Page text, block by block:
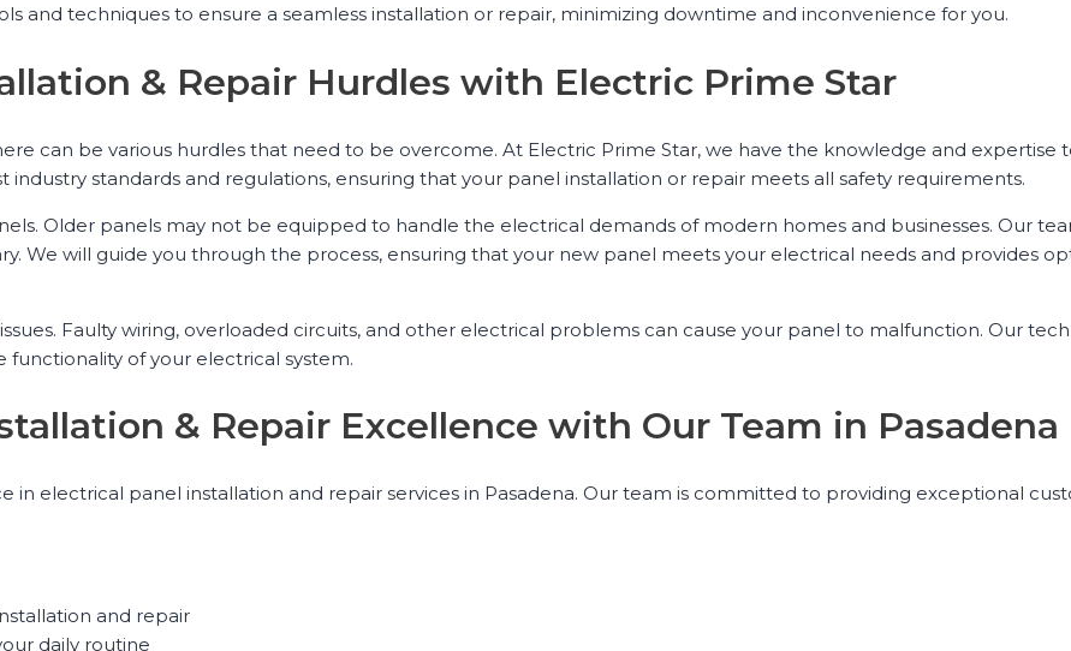
and techniques to ensure a seamless installation or repair, minimizing downtime and inconvenience for you.
& Repair Hurdles with Electric Prime Star
can be various hurdles that need to be overcome. At Electric Prime Star, we have the knowledge and expertise
standards and regulations, ensuring that your panel installation or repair meets all safety requirements.
Older panels may not be equipped to handle the electrical demands of modern homes and businesses. Our
We will guide you through the process, ensuring that your new panel meets your electrical needs and provides
Faulty wiring, overloaded circuits, and other electrical problems can cause your panel to malfunction. Our
functionality of your electrical system.
& Repair Excellence with Our Team in Pasadena
in electrical panel installation and repair services in Pasadena. Our team is committed to providing exceptional
and repair
daily routine